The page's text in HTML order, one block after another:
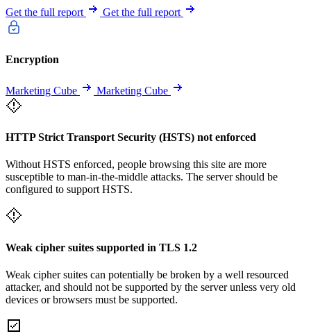
Get the full report Get the full report
Encryption
Marketing Cube Marketing Cube
HTTP Strict Transport Security (HSTS) not enforced
Without HSTS enforced, people browsing this site are more
susceptible to man-in-the-middle attacks. The server should be
configured to support HSTS.
Weak cipher suites supported in TLS 1.2
Weak cipher suites can potentially be broken by a well resourced
attacker, and should not be supported by the server unless very old
devices or browsers must be supported.